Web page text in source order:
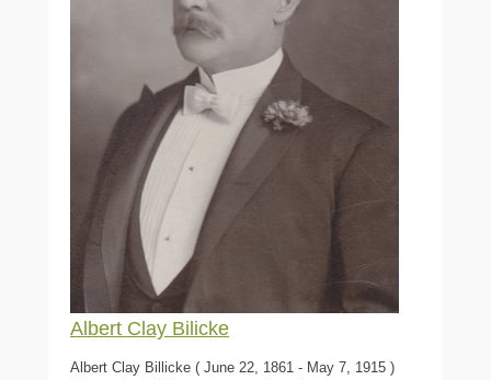
Albert Clay Bilicke
Albert Clay Billicke ( June 22, 1861 - May 7, 1915 )